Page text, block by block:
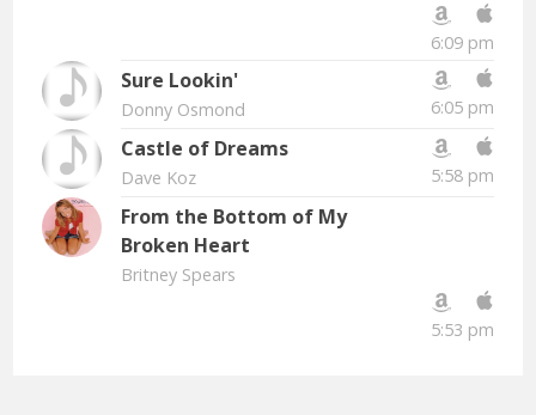
6:09 pm
Sure Lookin'
Donny Osmond 6:05 pm
Castle of Dreams
Dave Koz 5:58 pm
From the Bottom of My
Broken Heart
Britney Spears
5:53 pm